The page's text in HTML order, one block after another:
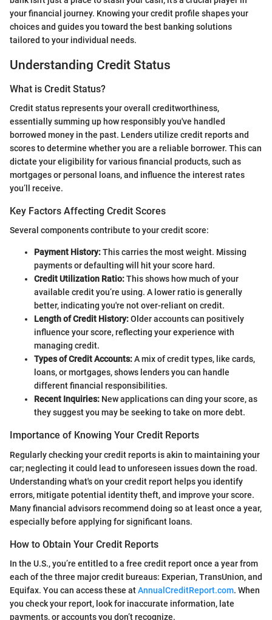
your financial journey. Knowing your credit profile shapes your
choices and guides you toward the best banking solutions
tailored to your individual needs.
Understanding Credit Status
What is Credit Status?
Credit status represents your overall creditworthiness,
essentially summing up how responsibly you've handled
borrowed money in the past. Lenders utilize credit reports and
scores to determine whether you are a reliable borrower. This can
dictate your eligibility for various financial products, such as
mortgages or personal loans, and influence the interest rates
you’ll receive.
Key Factors Affecting Credit Scores
Several components contribute to your credit score:
Payment History:This carries the most weight. Missing
payments or defaulting will hit your score hard.
Credit Utilization Ratio:This shows how much of your
available credit you’re using. A lower ratio is generally
better, indicating you're not over-reliant on credit.
Length of Credit History:Older accounts can positively
influence your score, reflecting your experience with
managing credit.
Types of Credit Accounts:A mix of credit types, like cards,
loans, or mortgages, shows lenders you can handle
different financial responsibilities.
Recent Inquiries: New applications can ding your score, as
they suggest you may be seeking to take on more debt.
Importance of Knowing Your Credit Reports
Regularly checking your credit reports is akin to maintaining your
car; neglecting it could lead to unforeseen issues down the road.
Understanding what's on your credit report helps you identify
errors, mitigate potential identity theft, and improve your score.
Many financial advisors recommend doing so at least once a year,
especially before applying for significant loans.
How to Obtain Your Credit Reports
In the U.S., you’re entitled to a free credit report once a year from
each of the three major credit bureaus: Experian, TransUnion, and
Equifax. You can access these atAnnualCreditReport.com. When
you check your report, look for inaccurate information, late
payments, or accounts you don’t recognize.